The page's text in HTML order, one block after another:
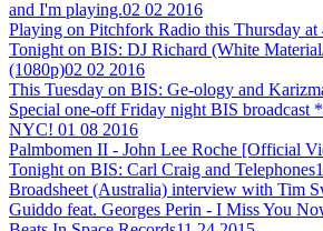
and I'm playing.02 02 2016
Playing on Pitchfork Radio this Thursday at
Tonight on BIS: DJ Richard (White
(1080p)02 02 2016
This Tuesday on BIS: Ge-ology and
Special one-off Friday night BIS broadcast
NYC! 01 08 2016
Palmbomen II - John Lee Roche [Official
Tonight on BIS: Carl Craig and Telephones
Broadsheet (Australia) interview with Tim
Guiddo feat. Georges Perin - I Miss You